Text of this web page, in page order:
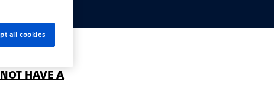
HAVE A
all cookies